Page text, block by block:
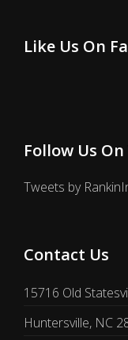
Like Us On
Follow Us
Tweets by
Contact Us
15716 Old
Huntersville, NC